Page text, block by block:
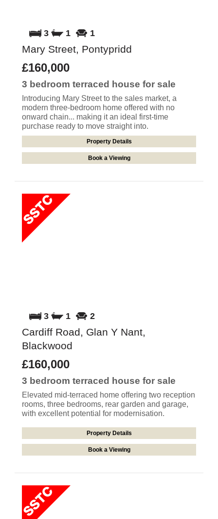
3 1 1
Mary Street, Pontypridd
£160,000
3 bedroom terraced house for sale
Introducing Mary Street to the sales market, a
modern three-bedroom home offered with no
onward chain... making it an ideal first-time
purchase ready to move straight into.
Property Details
Book a Viewing
3 1 2
Cardiff Road, Glan Y Nant,
Blackwood
£160,000
3 bedroom terraced house for sale
Elevated mid-terraced home offering two reception
rooms, three bedrooms, rear garden and garage,
with excellent potential for modernisation.
Property Details
Book a Viewing